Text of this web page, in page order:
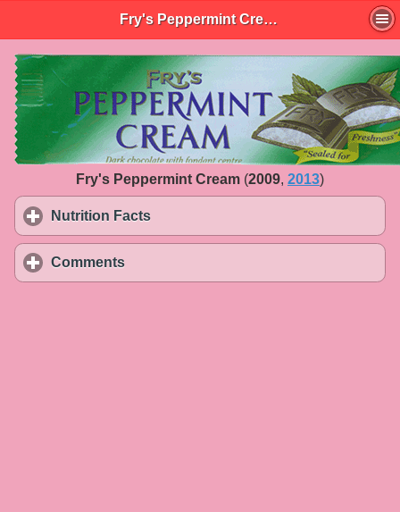
Fry's Peppermint Cream
Fry's Peppermint Cream (2009, 2013)
Nutrition Facts
Comments